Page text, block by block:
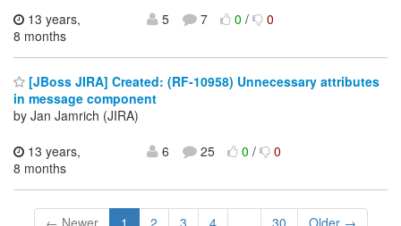
13 years,
8 months
5 7 0/ 0
[JBoss JIRA] Created: (RF-10958) Unnecessary attributes
in message component
by Jan Jamrich (JIRA)
13 years,
8 months
6 25 0/ 0